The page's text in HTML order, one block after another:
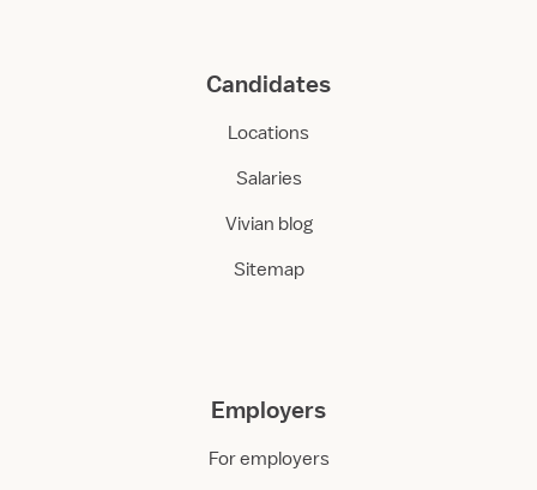
Candidates
Locations
Salaries
Vivian blog
Sitemap
Employers
For employers